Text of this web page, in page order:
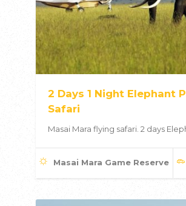
2 Days 1 Night Elephant
Safari
Masai Mara flying safari. 2 days
Masai Mara Game Reserve